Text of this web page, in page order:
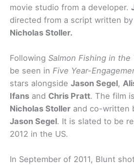
movie studio from a developer.
directed from a script written by
Nicholas Stoller.
Following Salmon Fishing in the
be seen in Five Year-
stars alongside Jason Segel,
Ifans and Chris Pratt. The film
Nicholas Stoller and co-written
Jason Segel. It is slated to be
2012 in the US.
In September of 2011, Blunt